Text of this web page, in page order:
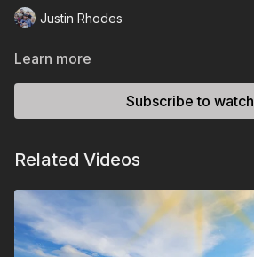
Justin Rhodes
Learn more
Subscribe to watch
Related Videos